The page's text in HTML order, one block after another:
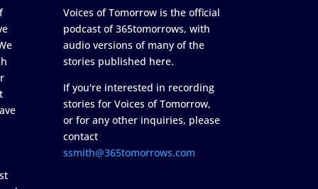
Voices of Tomorrow is the official
podcast of 365tomorrows, with
audio versions of many of the
stories published here.
If you're interested in recording
stories for Voices of Tomorrow,
or for any other inquiries, please
contact
ssmith@365tomorrows.com